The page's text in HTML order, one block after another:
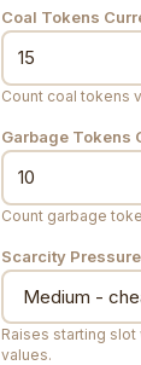
Coal Tokens
Count coal tokens
Garbage Tokens
Count garbage
Scarcity Pressure
Raises starting
values.